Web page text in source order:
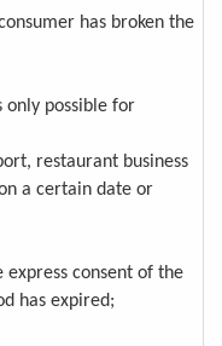
has broken the
only possible for
restaurant business
a certain date or
consent of the
has expired;